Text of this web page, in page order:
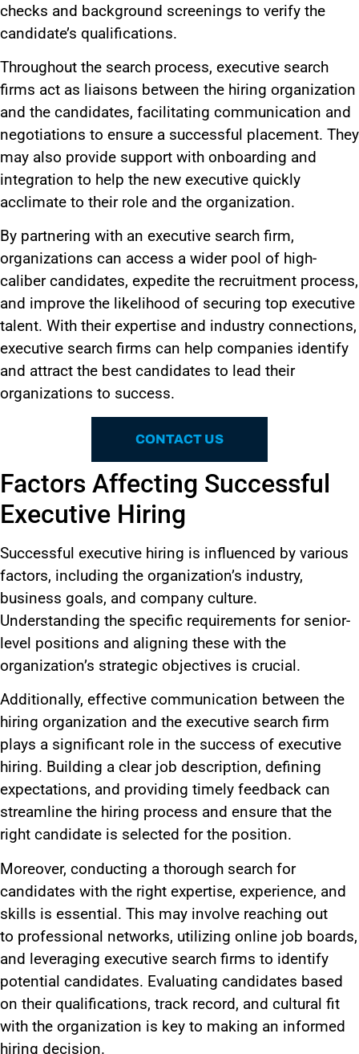
checks and background screenings to verify the
candidate’s qualifications.
Throughout the search process, executive search
firms act as liaisons between the hiring organization
and the candidates, facilitating communication and
negotiations to ensure a successful placement. They
may also provide support with onboarding and
integration to help the new executive quickly
acclimate to their role and the organization.
By partnering with an executive search firm,
organizations can access a wider pool of high-
caliber candidates, expedite the recruitment process,
and improve the likelihood of securing top executive
talent. With their expertise and industry connections,
executive search firms can help companies identify
and attract the best candidates to lead their
organizations to success.
CONTACT US
Factors Affecting Successful
Executive Hiring
Successful executive hiring is influenced by various
factors, including the organization’s industry,
business goals, and company culture.
Understanding the specific requirements for senior-
level positions and aligning these with the
organization’s strategic objectives is crucial.
Additionally, effective communication between the
hiring organization and the executive search firm
plays a significant role in the success of executive
hiring. Building a clear job description, defining
expectations, and providing timely feedback can
streamline the hiring process and ensure that the
right candidate is selected for the position.
Moreover, conducting a thorough search for
candidates with the right expertise, experience, and
skills is essential. This may involve reaching out
to professional networks, utilizing online job boards,
and leveraging executive search firms to identify
potential candidates. Evaluating candidates based
on their qualifications, track record, and cultural fit
with the organization is key to making an informed
hiring decision.